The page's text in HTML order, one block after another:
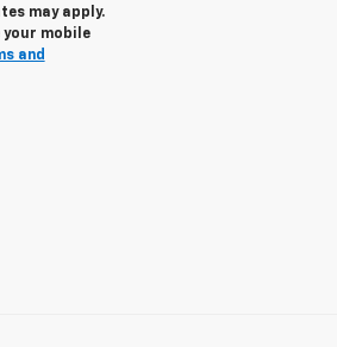
may apply.
your mobile
and